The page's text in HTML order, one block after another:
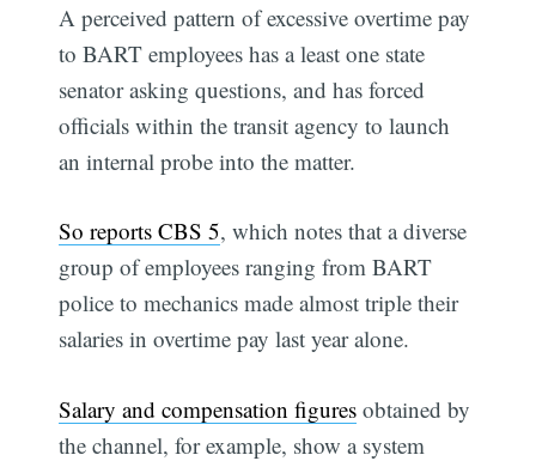
A perceived pattern of excessive overtime pay
to BART employees has a least one state
senator asking questions, and has forced
officials within the transit agency to launch
an internal probe into the matter.
So reports CBS 5, which notes that a diverse
group of employees ranging from BART
police to mechanics made almost triple their
salaries in overtime pay last year alone.
Salary and compensation figures obtained by
the channel, for example, show a system